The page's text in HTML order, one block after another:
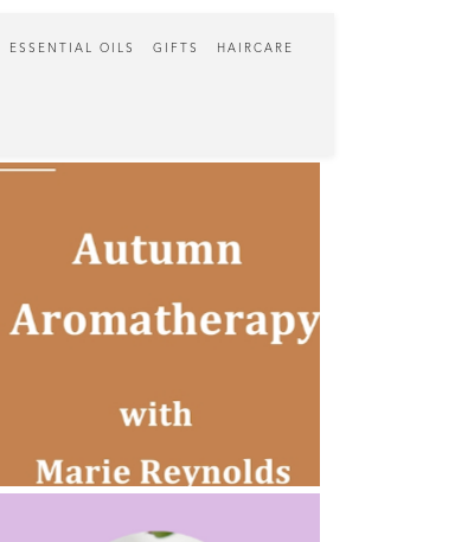
ESSENTIAL OILS GIFTS HAIRCARE